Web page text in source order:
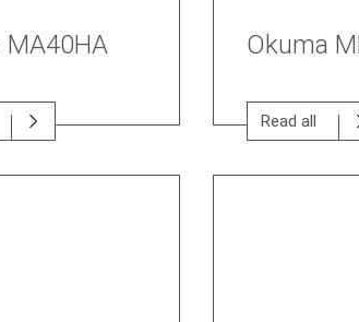
MA40HA Okuma
Read all